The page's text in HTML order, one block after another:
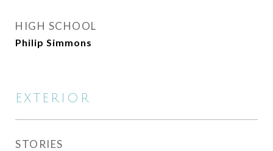
HIGH SCHOOL
Philip Simmons
EXTERIOR
STORIES